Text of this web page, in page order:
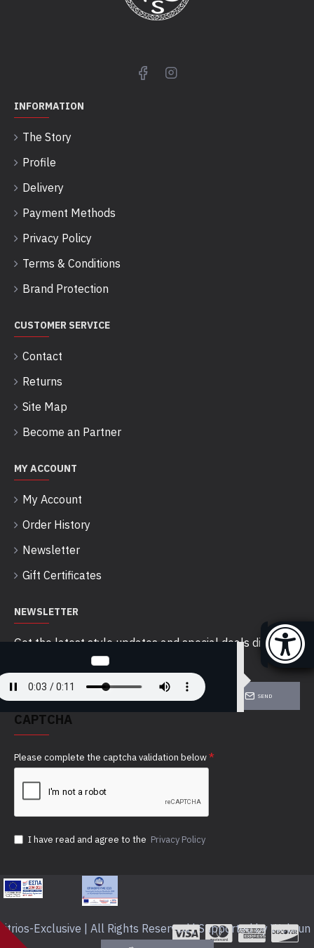
INFORMATION
The Story
Profile
Delivery
Payment Methods
Privacy Policy
Terms & Conditions
Brand Protection
CUSTOMER SERVICE
Contact
Returns
Site Map
Become an Partner
MY ACCOUNT
My Account
Order History
Newsletter
Gift Certificates
NEWSLETTER
Get the latest style updates and special deals directly
SEND
CAPTCHA
Please complete the captcha validation below
I have read and agree to the Privacy Policy
Exclusive | All Rights Reserved | Supported by Webrun